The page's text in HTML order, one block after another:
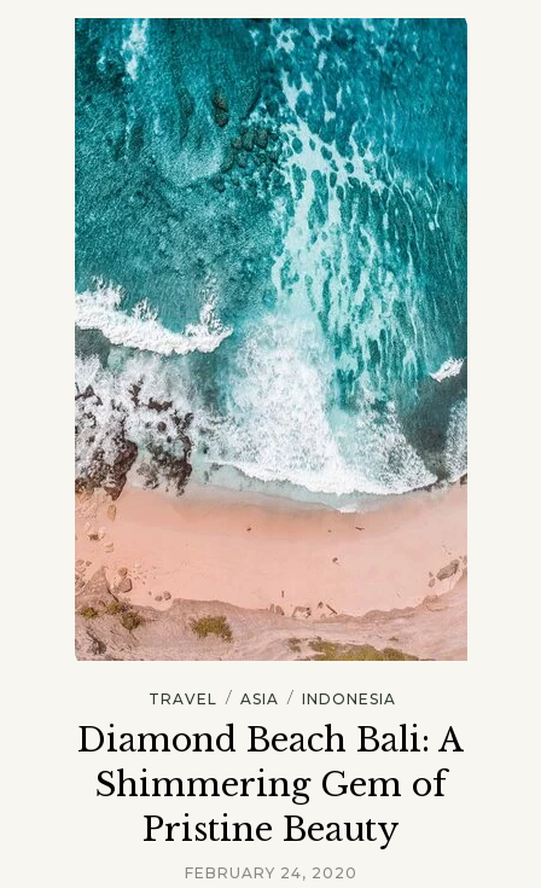
TRAVEL / ASIA / INDONESIA
Diamond Beach Bali: A
Shimmering Gem of
Pristine Beauty
FEBRUARY 24, 2020